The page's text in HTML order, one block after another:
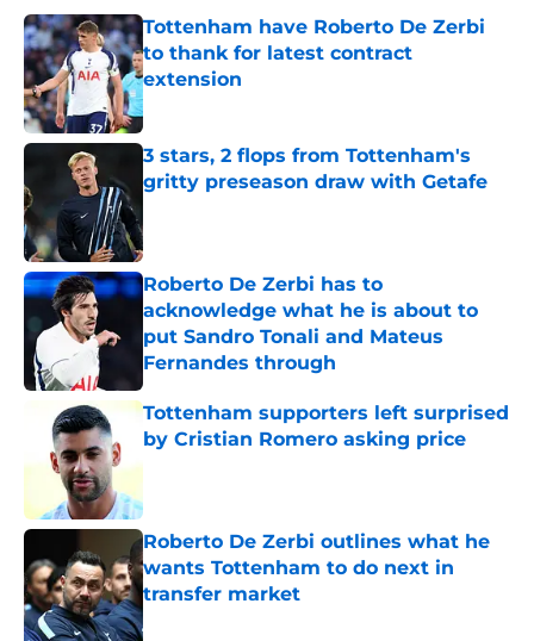
Tottenham have Roberto De Zerbi
to thank for latest contract
extension
Published by on Invalid Date
3 stars, 2 flops from Tottenham's
gritty preseason draw with Getafe
Roberto De Zerbi has to
acknowledge what he is about to
put Sandro Tonali and Mateus
Fernandes through
Published by on Invalid Date
Tottenham supporters left surprised
by Cristian Romero asking price
Roberto De Zerbi outlines what he
wants Tottenham to do next in
transfer market
Published by on Invalid Date